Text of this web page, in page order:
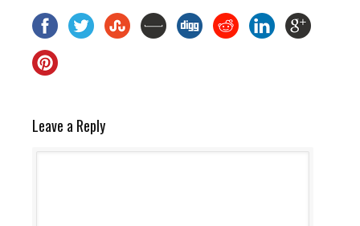
Leave a Reply